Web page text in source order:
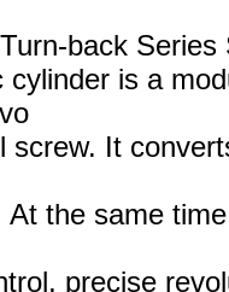
back
cylinder is a
screw. It
At the same
precise